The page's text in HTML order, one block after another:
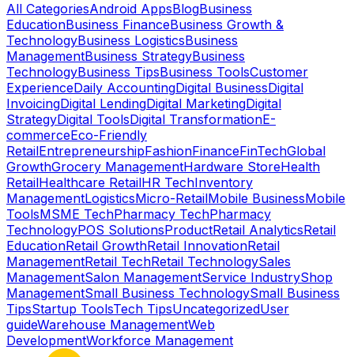
All CategoriesAndroid AppsBlogBusiness
EducationBusiness FinanceBusiness Growth &
TechnologyBusiness LogisticsBusiness
ManagementBusiness StrategyBusiness
TechnologyBusiness TipsBusiness ToolsCustomer
ExperienceDaily AccountingDigital BusinessDigital
InvoicingDigital LendingDigital MarketingDigital
StrategyDigital ToolsDigital TransformationE-
commerceEco-Friendly
RetailEntrepreneurshipFashionFinanceFinTechGlobal
GrowthGrocery ManagementHardware StoreHealth
RetailHealthcare RetailHR TechInventory
ManagementLogisticsMicro-RetailMobile BusinessMobile
ToolsMSME TechPharmacy TechPharmacy
TechnologyPOS SolutionsProductRetail AnalyticsRetail
EducationRetail GrowthRetail InnovationRetail
ManagementRetail TechRetail TechnologySales
ManagementSalon ManagementService IndustryShop
ManagementSmall Business TechnologySmall Business
TipsStartup ToolsTech TipsUncategorizedUser
guideWarehouse ManagementWeb
DevelopmentWorkforce Management